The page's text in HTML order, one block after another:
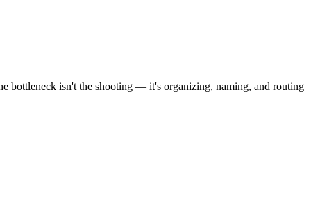
bottleneck isn't the shooting — it's organizing, naming, and routing